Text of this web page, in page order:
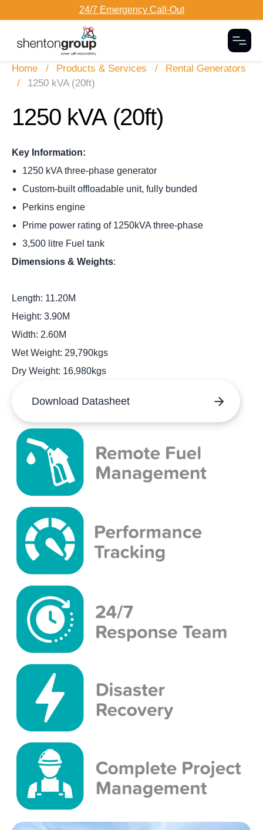
24/7 Emergency Call-Out
Home Products & Services
Rental Generators
1250 kVA (20ft)
1250 kVA (20ft)
Key Information:
1250 kVA three-phase generator
Custom-built offloadable unit, fully bunded
Perkins engine
Prime power rating of 1250kVA three-phase
3,500 litre Fuel tank
Dimensions & Weights:
Length: 11.20M
Height: 3.90M
Width: 2.60M
Wet Weight: 29,790kgs
Dry Weight: 16,980kgs
Download Datasheet